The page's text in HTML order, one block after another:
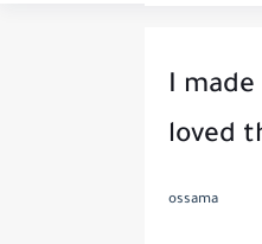
I
loved
ossama